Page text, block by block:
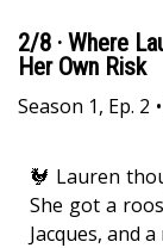
2/8 · Where
Her Own Risk
Season 1, Ep. 2 •
🐓 Lauren
She got a
Jacques, and